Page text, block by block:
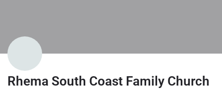
Rhema South Coast Family Church